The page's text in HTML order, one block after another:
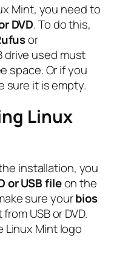
Mint, you need to
DVD. To do this,
or
drive used must
space. Or if you
sure it is empty.
Linux
installation, you
or USB fileon the
sure yourbios
USB or DVD.
Linux Mint logo